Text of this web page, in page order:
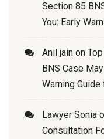
Section 85
You: Early
Anil jain on
BNS Case
Warning
Lawyer Sonia
Consultation